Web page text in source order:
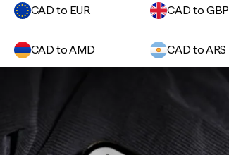
CAD to EUR CAD to GBP
CAD to AMD CAD to ARS